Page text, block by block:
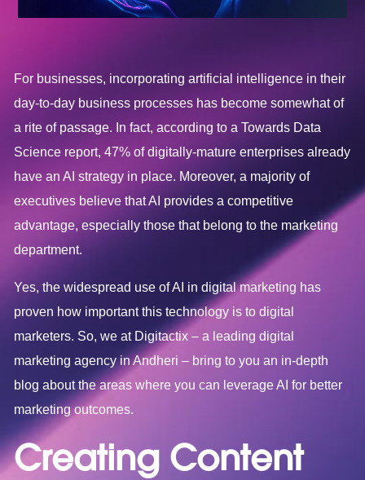
For businesses, incorporating artificial intelligence in their
day-to-day business processes has become somewhat of
a rite of passage. In fact, according to a Towards Data
Science report, 47% of digitally-mature enterprises already
have an AI strategy in place. Moreover, a majority of
executives believe that AI provides a competitive
advantage, especially those that belong to the marketing
department.
Yes, the widespread use of AI in digital marketing has
proven how important this technology is to digital
marketers. So, we at Digitactix – a leadingdigital
marketing agency in Andheri – bring to you an in-depth
blog about the areas where you can leverage AI for better
marketing outcomes.
Creating Content